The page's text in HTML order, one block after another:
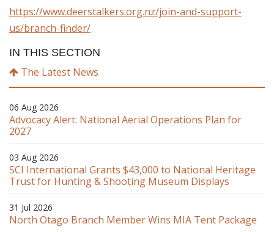
https://www.deerstalkers.org.nz/join-and-support-
us/branch-finder/
IN THIS SECTION
The Latest News
06 Aug 2026
Advocacy Alert: National Aerial Operations Plan for
2027
03 Aug 2026
SCI International Grants $43,000 to National Heritage
Trust for Hunting & Shooting Museum Displays
31 Jul 2026
North Otago Branch Member Wins MIA Tent Package